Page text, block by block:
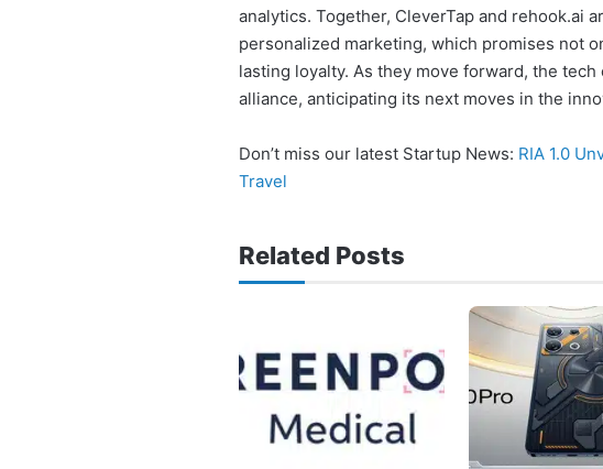
analytics. Together, CleverTap and rehook.ai
personalized marketing, which promises not
lasting loyalty. As they move forward, the
alliance, anticipating its next moves in the
Don’t miss our latest Startup News: RIA 1.0
Travel
Related Posts